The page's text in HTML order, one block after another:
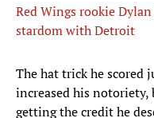
Red Wings rookie
stardom with Detroit
The hat trick he scored
increased his
getting the credit he